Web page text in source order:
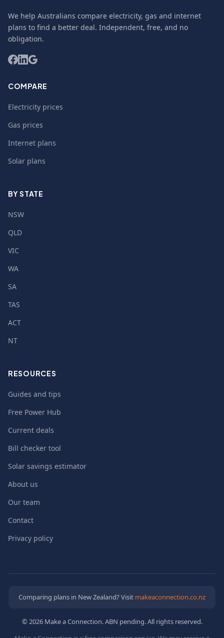
We help Australians compare electricity, gas and internet
plans to find a better deal. Independent, free, and no
obligation.
COMPARE
Electricity prices
Gas prices
Internet plans
Solar plans
BY STATE
NSW
QLD
VIC
WA
SA
TAS
ACT
NT
RESOURCES
Guides and tips
Free Power Hub
Current deals
Bill checker tool
Solar savings estimator
About us
Our team
Contact
Privacy policy
Comparing plans in New Zealand? Visit makeaconnection.co.nz
© 2026 Make a Connection. ABN pending. All rights reserved.